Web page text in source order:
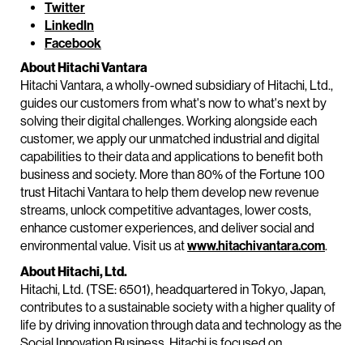
Twitter
LinkedIn
Facebook
About Hitachi Vantara
Hitachi Vantara, a wholly-owned subsidiary of Hitachi, Ltd.,
guides our customers from what's now to what's next by
solving their digital challenges. Working alongside each
customer, we apply our unmatched industrial and digital
capabilities to their data and applications to benefit both
business and society. More than 80% of the Fortune 100
trust Hitachi Vantara to help them develop new revenue
streams, unlock competitive advantages, lower costs,
enhance customer experiences, and deliver social and
environmental value. Visit us atwww.hitachivantara.com.
About Hitachi, Ltd.
Hitachi, Ltd. (TSE: 6501), headquartered in Tokyo, Japan,
contributes to a sustainable society with a higher quality of
life by driving innovation through data and technology as the